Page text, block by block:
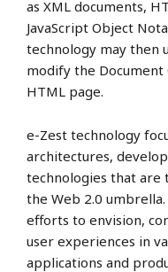
as XML documents,
JavaScript Object
technology may then
modify the
HTML page.
e-Zest technology
architectures,
technologies that are
the Web 2.0
efforts to envision,
user experiences in
applications and